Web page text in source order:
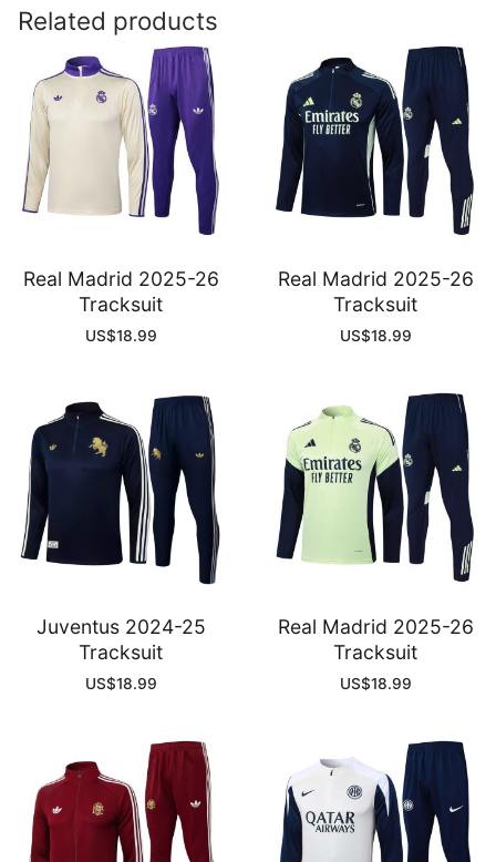
Related products
Real Madrid 2025-26
Tracksuit
US$18.99
Real Madrid 2025-26
Tracksuit
US$18.99
Juventus 2024-25
Tracksuit
US$18.99
Real Madrid 2025-26
Tracksuit
US$18.99